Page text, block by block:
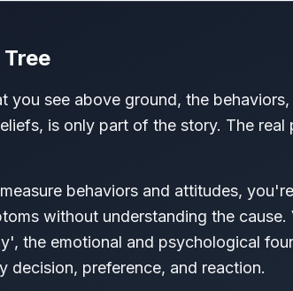
you see above ground, the behaviors,
is only part of the story. The real
behaviors and attitudes, you're
without understanding the cause.
the emotional and psychological
decision, preference, and reaction.